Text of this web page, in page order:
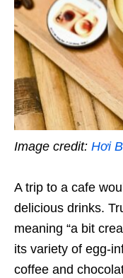
Image credit: Hơi
A trip to a cafe
delicious drinks.
meaning “a bit
its variety of egg-
coffee and